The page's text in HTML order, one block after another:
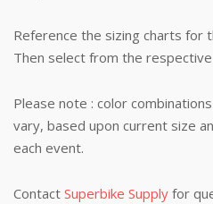
Reference the sizing charts for
Then select from the
Please note : color
vary, based upon current size
each event.
Contact Superbike Supply for